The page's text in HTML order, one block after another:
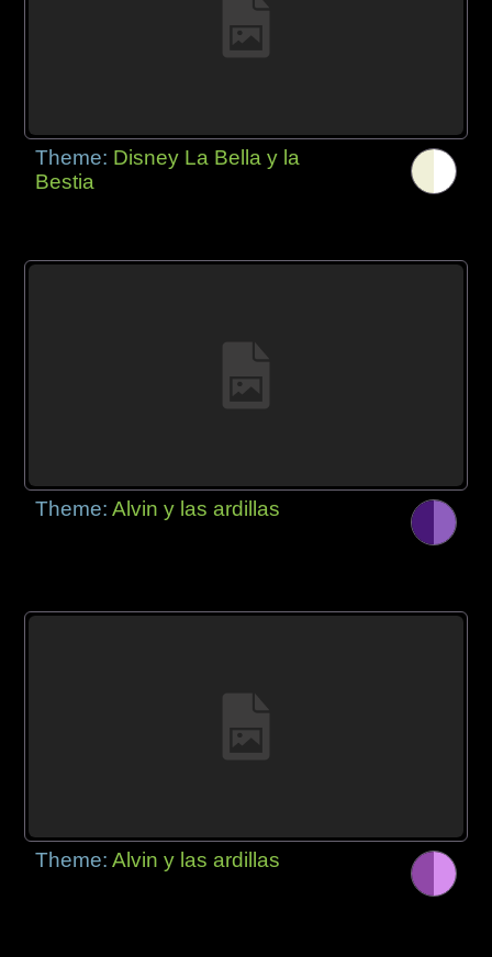
Theme: Disney La Bella y la
Bestia
Theme:Alvin y las ardillas
Theme:Alvin y las ardillas